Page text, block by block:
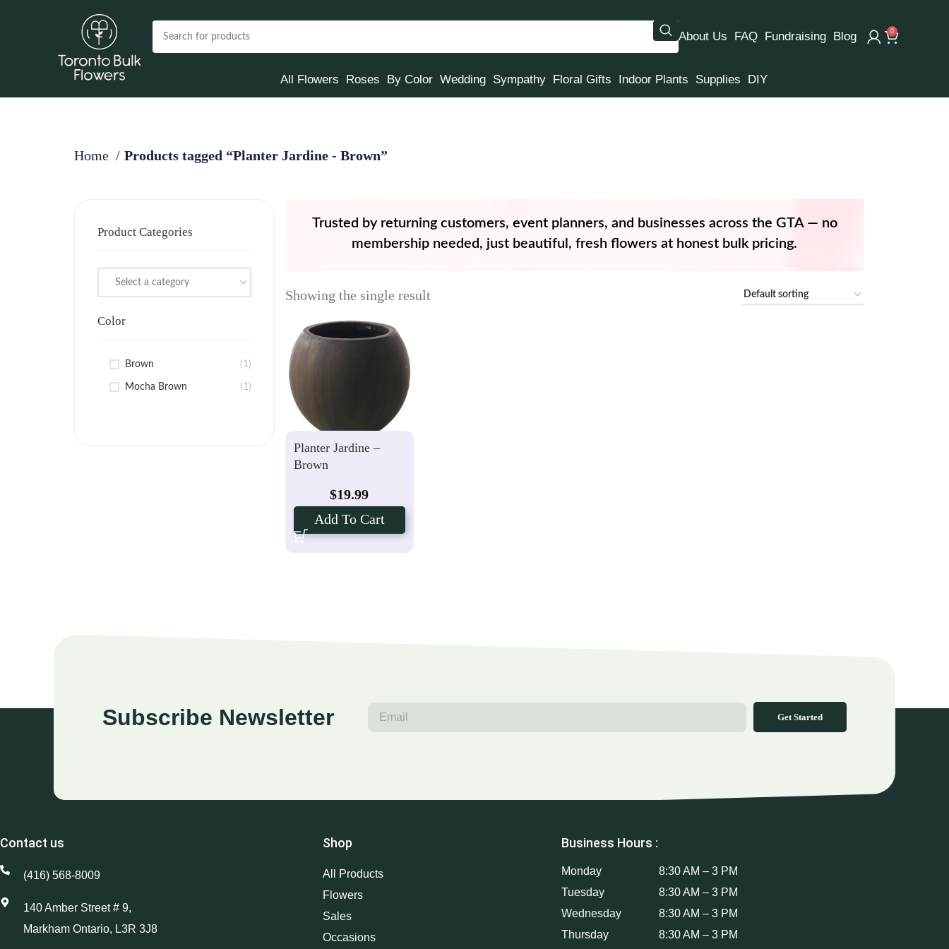
About Us FAQ Fundraising Blog 0
All Flowers Roses By Color Wedding Sympathy Floral Gifts Indoor Plants Supplies DIY
Home Products tagged “Planter Jardine - Brown”
Product Categories
Select a category
Color
Brown (1)
Mocha Brown (1)
Trusted by returning customers, event planners, and businesses across the GTA — no
membership needed, just beautiful, fresh flowers at honest bulk pricing.
Showing the single result
Planter Jardine –
Brown
$19.99
Add To Cart
Subscribe Newsletter Get Started
Contact us
(416) 568-8009
140 Amber Street # 9,
Markham Ontario, L3R 3J8
Shop
All Products
Flowers
Sales
Occasions
Business Hours :
Monday
8:30 AM – 3 PM
Tuesday
8:30 AM – 3 PM
Wednesday
8:30 AM – 3 PM
Thursday
8:30 AM – 3 PM